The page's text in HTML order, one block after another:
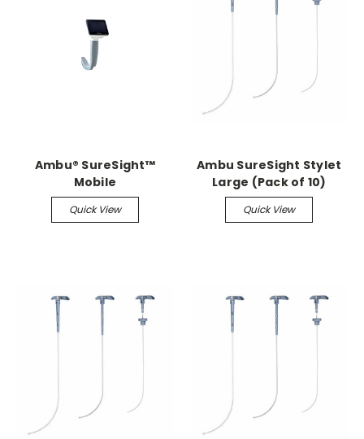
Ambu® SureSight™
Mobile
Quick View
Ambu SureSight Stylet
Large (Pack of 10)
Quick View